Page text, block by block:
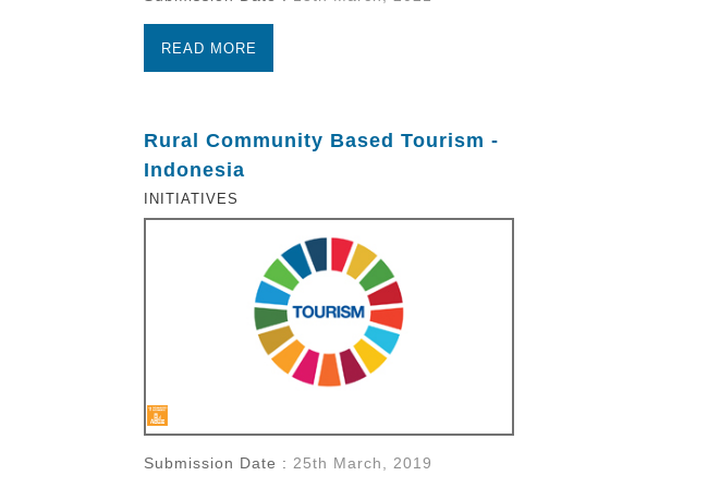
READ MORE
Rural Community Based Tourism -
Indonesia
INITIATIVES
Submission Date : 25th March, 2019